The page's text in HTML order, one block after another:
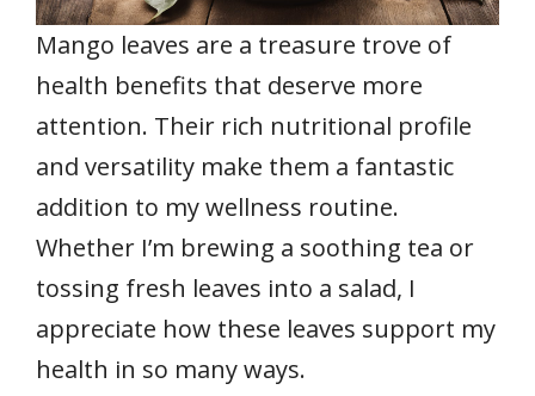
Mango leaves are a treasure trove of
health benefits that deserve more
attention. Their rich nutritional profile
and versatility make them a fantastic
addition to my wellness routine.
Whether I’m brewing a soothing tea or
tossing fresh leaves into a salad, I
appreciate how these leaves support my
health in so many ways.